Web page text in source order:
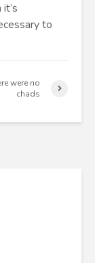
to
were no
chads